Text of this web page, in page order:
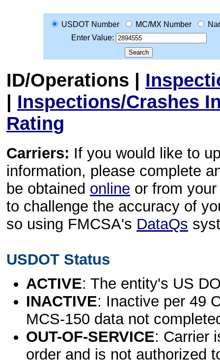
USDOT Number MC/MX Number
Enter Value:
ID/Operations |
| Inspections/Crashes
Rating
Carriers: If you would like to
information, please complete
be obtained online or from
to challenge the accuracy of
so using FMCSA's DataQs
USDOT Status
ACTIVE: The entity's US
INACTIVE: Inactive per 49
MCS-150 data not
OUT-OF-SERVICE: Carrier
order and is not authorized